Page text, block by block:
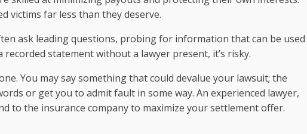
victims far less than they deserve.
ask leading questions, probing for information that can be used
statement without a lawyer present, it’s risky.
You may say something that could devalue your lawsuit; the
or get you to admit fault in some way. An experienced lawyer,
to the insurance company to maximize your settlement offer.